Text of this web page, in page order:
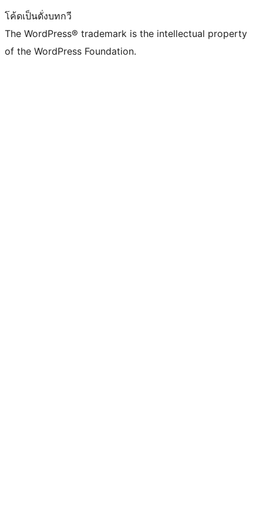
โค้ดเป็นดั่งบทกวี
The WordPress® trademark is the intellectual property
of the WordPress Foundation.